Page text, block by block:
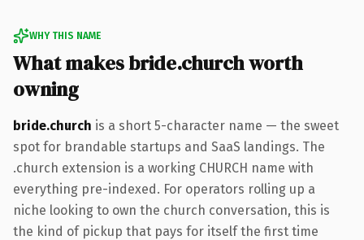
WHY THIS NAME
What makes bride.church worth
owning
bride.church is a short 5-character name — the sweet
spot for brandable startups and SaaS landings. The
.church extension is a working CHURCH name with
everything pre-indexed. For operators rolling up a
niche looking to own the church conversation, this is
the kind of pickup that pays for itself the first time